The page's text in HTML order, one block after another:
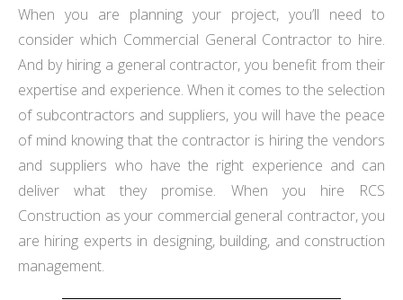
When you are planning your project, you’ll need to
consider which Commercial General Contractor to hire.
And by hiring a general contractor, you benefit from their
expertise and experience. When it comes to the selection
of subcontractors and suppliers, you will have the peace
of mind knowing that the contractor is hiring the vendors
and suppliers who have the right experience and can
deliver what they promise. When you hire RCS
Construction as your commercial general contractor, you
are hiring experts in designing, building, and construction
management.